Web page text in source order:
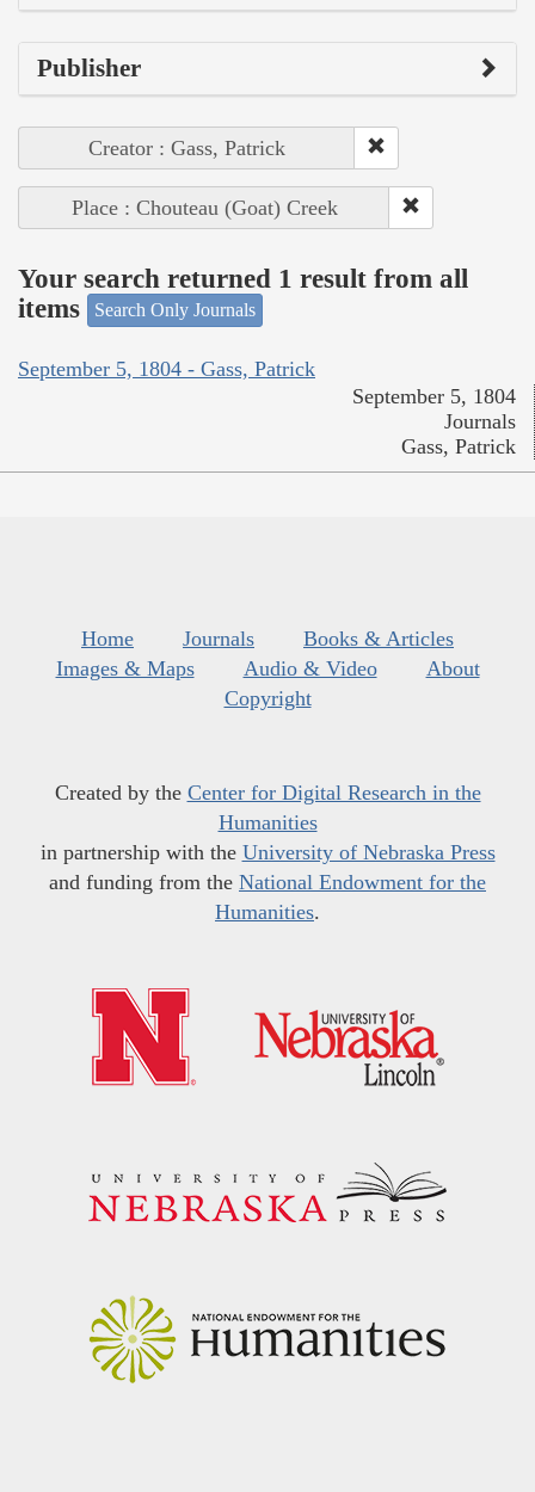
Publisher
Creator : Gass, Patrick
Place : Chouteau (Goat) Creek
Your search returned 1 result from all
items
Search Only Journals
September 5, 1804 - Gass, Patrick
September 5, 1804
Journals
Gass, Patrick
Home Journals
Books & Articles
Images & Maps
Audio & Video
About
Copyright
Created by the Center for Digital Research in the
Humanities
in partnership with the University of Nebraska Press
and funding from the National Endowment for the
Humanities.